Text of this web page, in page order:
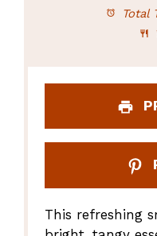
Total
This refreshing